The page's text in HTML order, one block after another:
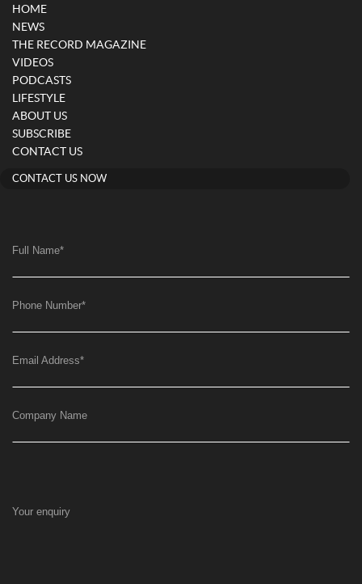
HOME
NEWS
THE RECORD MAGAZINE
VIDEOS
PODCASTS
LIFESTYLE
ABOUT US
SUBSCRIBE
CONTACT US
CONTACT US NOW
Full Name*
Phone Number*
Email Address*
Company Name
Your enquiry